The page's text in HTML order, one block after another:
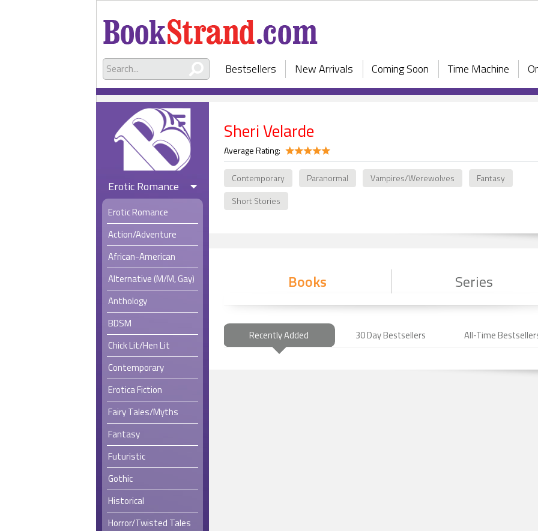
Bestsellers New Arrivals Coming Soon Time Machine
Erotic Romance
Erotic Romance
Action/Adventure
African-American
Alternative (M/M, Gay)
Anthology
BDSM
Chick Lit/Hen Lit
Contemporary
Erotica Fiction
Fairy Tales/Myths
Fantasy
Futuristic
Gothic
Historical
Horror/Twisted Tales
Sheri Velarde
Average Rating:
Contemporary Paranormal Vampires/Werewolves
Fantasy
Short Stories
Books Series
Recently Added 30 Day Bestsellers All-Time